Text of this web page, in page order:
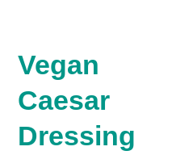
Vegan
Caesar
Dressing